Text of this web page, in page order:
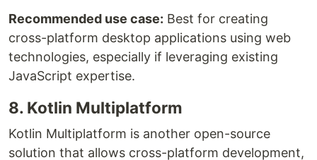
Recommended use case: Best for creating
cross-platform desktop applications using web
technologies, especially if leveraging existing
JavaScript expertise.
8. Kotlin Multiplatform
Kotlin Multiplatform is another open-source
solution that allows cross-platform development,